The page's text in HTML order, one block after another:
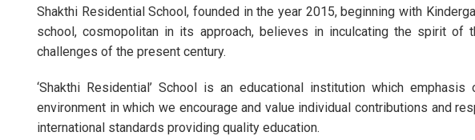
Shakthi Residential School, founded in the year 2015, beginning with
school, cosmopolitan in its approach, believes in inculcating the spirit of
challenges of the present century.
‘Shakthi Residential’ School is an educational institution which
environment in which we encourage and value individual contributions and
international standards providing quality education.